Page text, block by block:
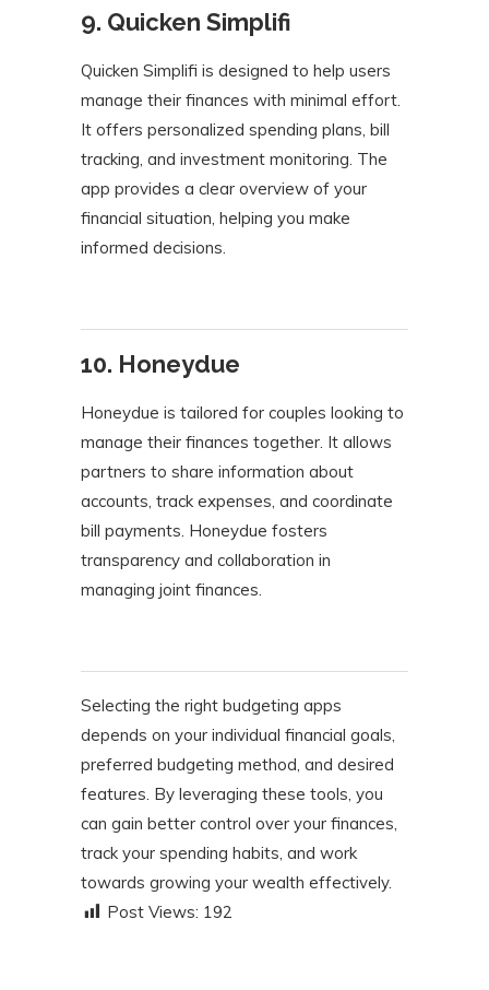
9. Quicken Simplifi
Quicken Simplifi is designed to help users
manage their finances with minimal effort.
It offers personalized spending plans, bill
tracking, and investment monitoring. The
app provides a clear overview of your
financial situation, helping you make
informed decisions.
10. Honeydue
Honeydue is tailored for couples looking to
manage their finances together. It allows
partners to share information about
accounts, track expenses, and coordinate
bill payments. Honeydue fosters
transparency and collaboration in
managing joint finances.
Selecting the right budgeting apps
depends on your individual financial goals,
preferred budgeting method, and desired
features. By leveraging these tools, you
can gain better control over your finances,
track your spending habits, and work
towards growing your wealth effectively.​
Post Views: 192